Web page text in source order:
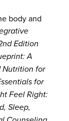
body and
Edition
A
Nutrition for
for
Feel Right:
Sleep,